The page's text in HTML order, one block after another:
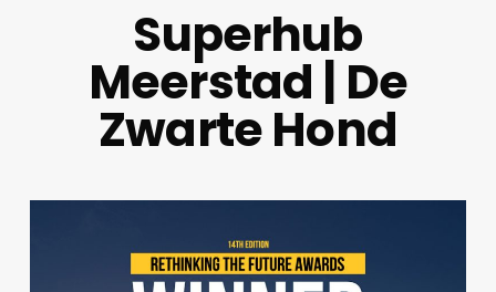
Superhub
Meerstad | De
Zwarte Hond